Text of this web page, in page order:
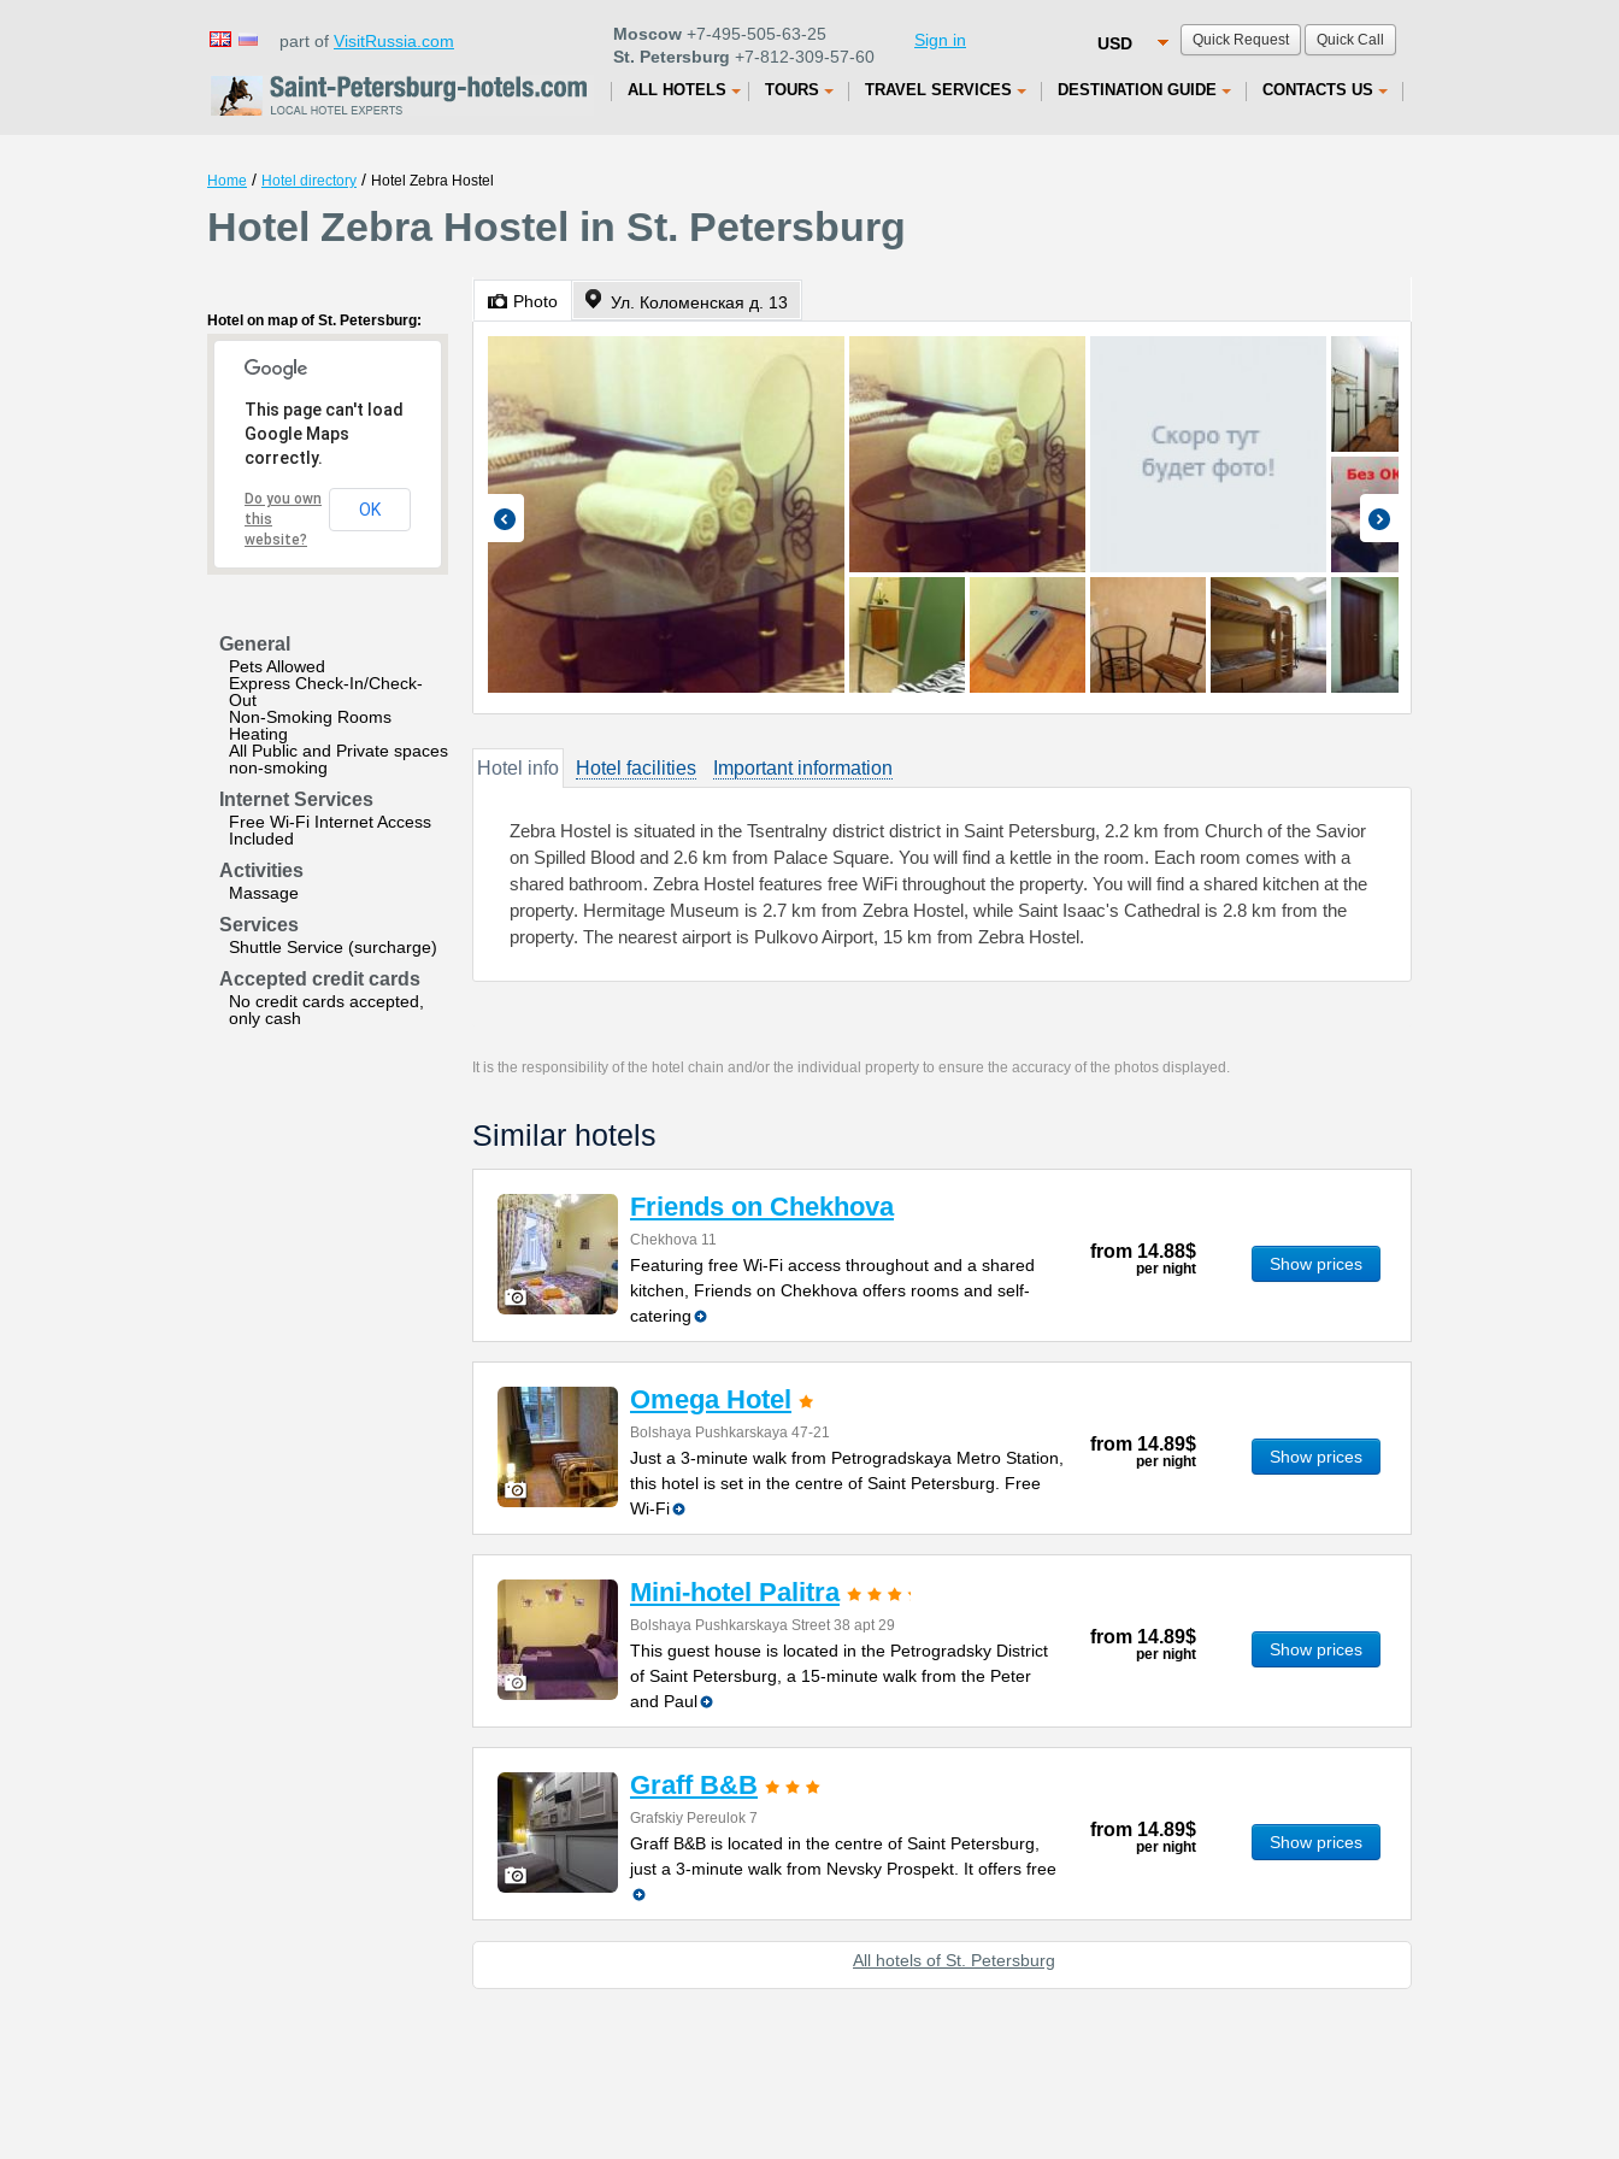
Quick Request Quick Call
part of VisitRussia.com Moscow +7-495-505-63-25
St. Petersburg +7-812-309-57-60
Sign in
ALL HOTELS TOURS TRAVEL SERVICES DESTINATION GUIDE CONTACTS US
Home / Hotel directory / Hotel Zebra Hostel
Hotel Zebra Hostel in St. Petersburg
Hotel on map of St. Petersburg:
This page can't load
Google Maps
correctly.
Do you own
this
website?
OK
General
Pets Allowed
Express Check-In/Check-
Out
Non-Smoking Rooms
Heating
All Public and Private spaces
non-smoking
Internet Services
Free Wi-Fi Internet Access
Included
Activities
Massage
Services
Shuttle Service (surcharge)
Accepted credit cards
No credit cards accepted,
only cash
Photo Ул. Коломенская д. 13
Hotel info Hotel facilities Important information
Zebra Hostel is situated in the Tsentralny district district in Saint Petersburg, 2.2 km from Church of the Savior
on Spilled Blood and 2.6 km from Palace Square. You will find a kettle in the room. Each room comes with a
shared bathroom. Zebra Hostel features free WiFi throughout the property. You will find a shared kitchen at the
property. Hermitage Museum is 2.7 km from Zebra Hostel, while Saint Isaac's Cathedral is 2.8 km from the
property. The nearest airport is Pulkovo Airport, 15 km from Zebra Hostel.
It is the responsibility of the hotel chain and/or the individual property to ensure the accuracy of the photos displayed.
Similar hotels
Friends on Chekhova
Chekhova 11
Featuring free Wi-Fi access throughout and a shared
kitchen, Friends on Chekhova offers rooms and self-
catering
from 14.88$
per night Show prices
Omega Hotel
Bolshaya Pushkarskaya 47-21
Just a 3-minute walk from Petrogradskaya Metro Station,
this hotel is set in the centre of Saint Petersburg. Free
Wi-Fi
from 14.89$
per night Show prices
Mini-hotel Palitra
Bolshaya Pushkarskaya Street 38 apt 29
This guest house is located in the Petrogradsky District
of Saint Petersburg, a 15-minute walk from the Peter
and Paul
from 14.89$
per night Show prices
Graff B&B
Grafskiy Pereulok 7
Graff B&B is located in the centre of Saint Petersburg,
just a 3-minute walk from Nevsky Prospekt. It offers free
from 14.89$
per night Show prices
All hotels of St. Petersburg